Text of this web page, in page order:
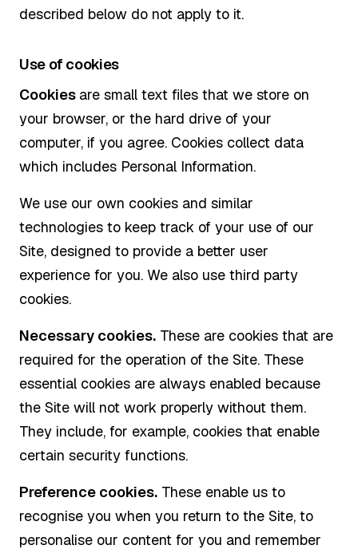
described below do not apply to it.
Use of cookies
Cookies are small text files that we store on
your browser, or the hard drive of your
computer, if you agree. Cookies collect data
which includes Personal Information.
We use our own cookies and similar
technologies to keep track of your use of our
Site, designed to provide a better user
experience for you. We also use third party
cookies.
Necessary cookies. These are cookies that are
required for the operation of the Site. These
essential cookies are always enabled because
the Site will not work properly without them.
They include, for example, cookies that enable
certain security functions.
Preference cookies. These enable us to
recognise you when you return to the Site, to
personalise our content for you and remember